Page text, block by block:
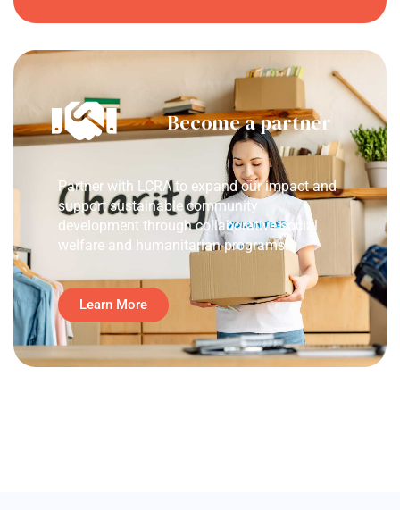
Become a partner
Partner with LCRA to expand our impact and
support sustainable community
development through collaborative social
welfare and humanitarian programs.
Learn More